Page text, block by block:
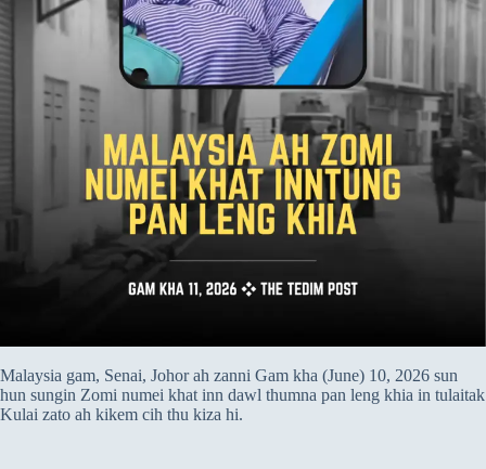
Malaysia gam, Senai, Johor ah zanni Gam kha (June) 10, 2026 sun
hun sungin Zomi numei khat inn dawl thumna pan leng khia in tulaitak
Kulai zato ah kikem cih thu kiza hi.